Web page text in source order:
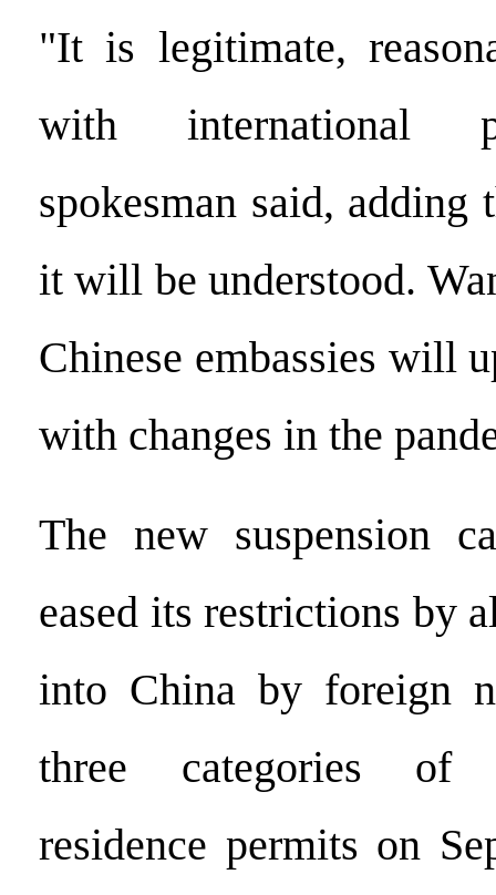
"It is legitimate,
with international
spokesman said, adding
it will be understood.
Chinese embassies will
with changes in the
The new suspension
eased its restrictions by
into China by foreign
three categories of
residence permits on